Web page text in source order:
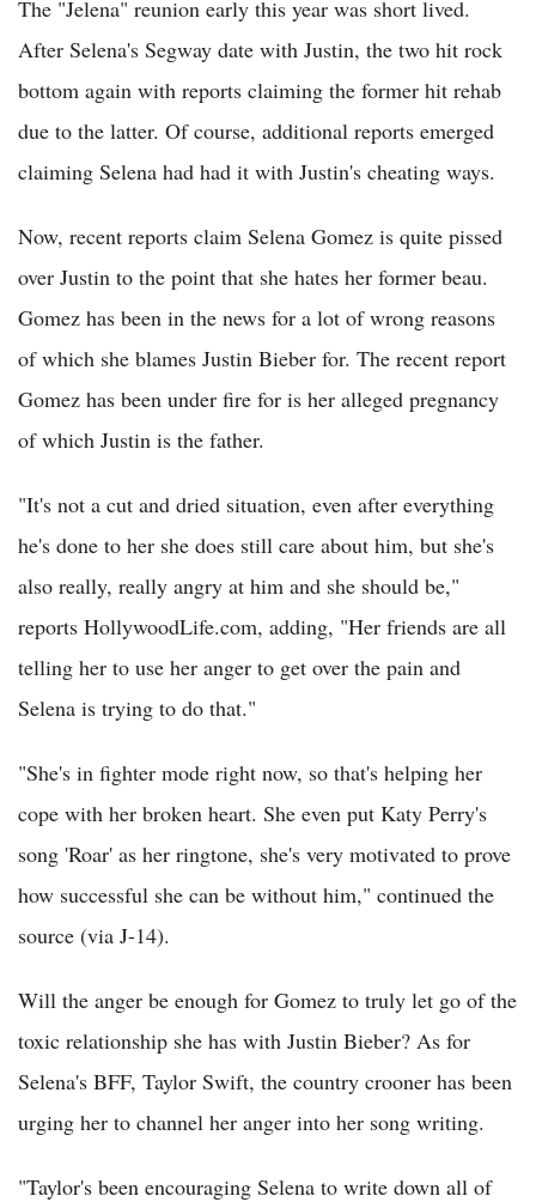
The "Jelena" reunion early this year was short lived.
After Selena's Segway date with Justin, the two hit rock
bottom again with reports claiming the former hit rehab
due to the latter. Of course, additional reports emerged
claiming Selena had had it with Justin's cheating ways.
Now, recent reports claim Selena Gomez is quite pissed
over Justin to the point that she hates her former beau.
Gomez has been in the news for a lot of wrong reasons
of which she blames Justin Bieber for. The recent report
Gomez has been under fire for is her alleged pregnancy
of which Justin is the father.
"It's not a cut and dried situation, even after everything
he's done to her she does still care about him, but she's
also really, really angry at him and she should be,"
reports HollywoodLife.com, adding, "Her friends are all
telling her to use her anger to get over the pain and
Selena is trying to do that."
"She's in fighter mode right now, so that's helping her
cope with her broken heart. She even put Katy Perry's
song 'Roar' as her ringtone, she's very motivated to prove
how successful she can be without him," continued the
source (via J-14).
Will the anger be enough for Gomez to truly let go of the
toxic relationship she has with Justin Bieber? As for
Selena's BFF, Taylor Swift, the country crooner has been
urging her to channel her anger into her song writing.
"Taylor's been encouraging Selena to write down all of